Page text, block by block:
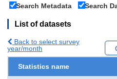
Search Metadata
Search
List of datasets
Back to select survey
year/month
Statistics name